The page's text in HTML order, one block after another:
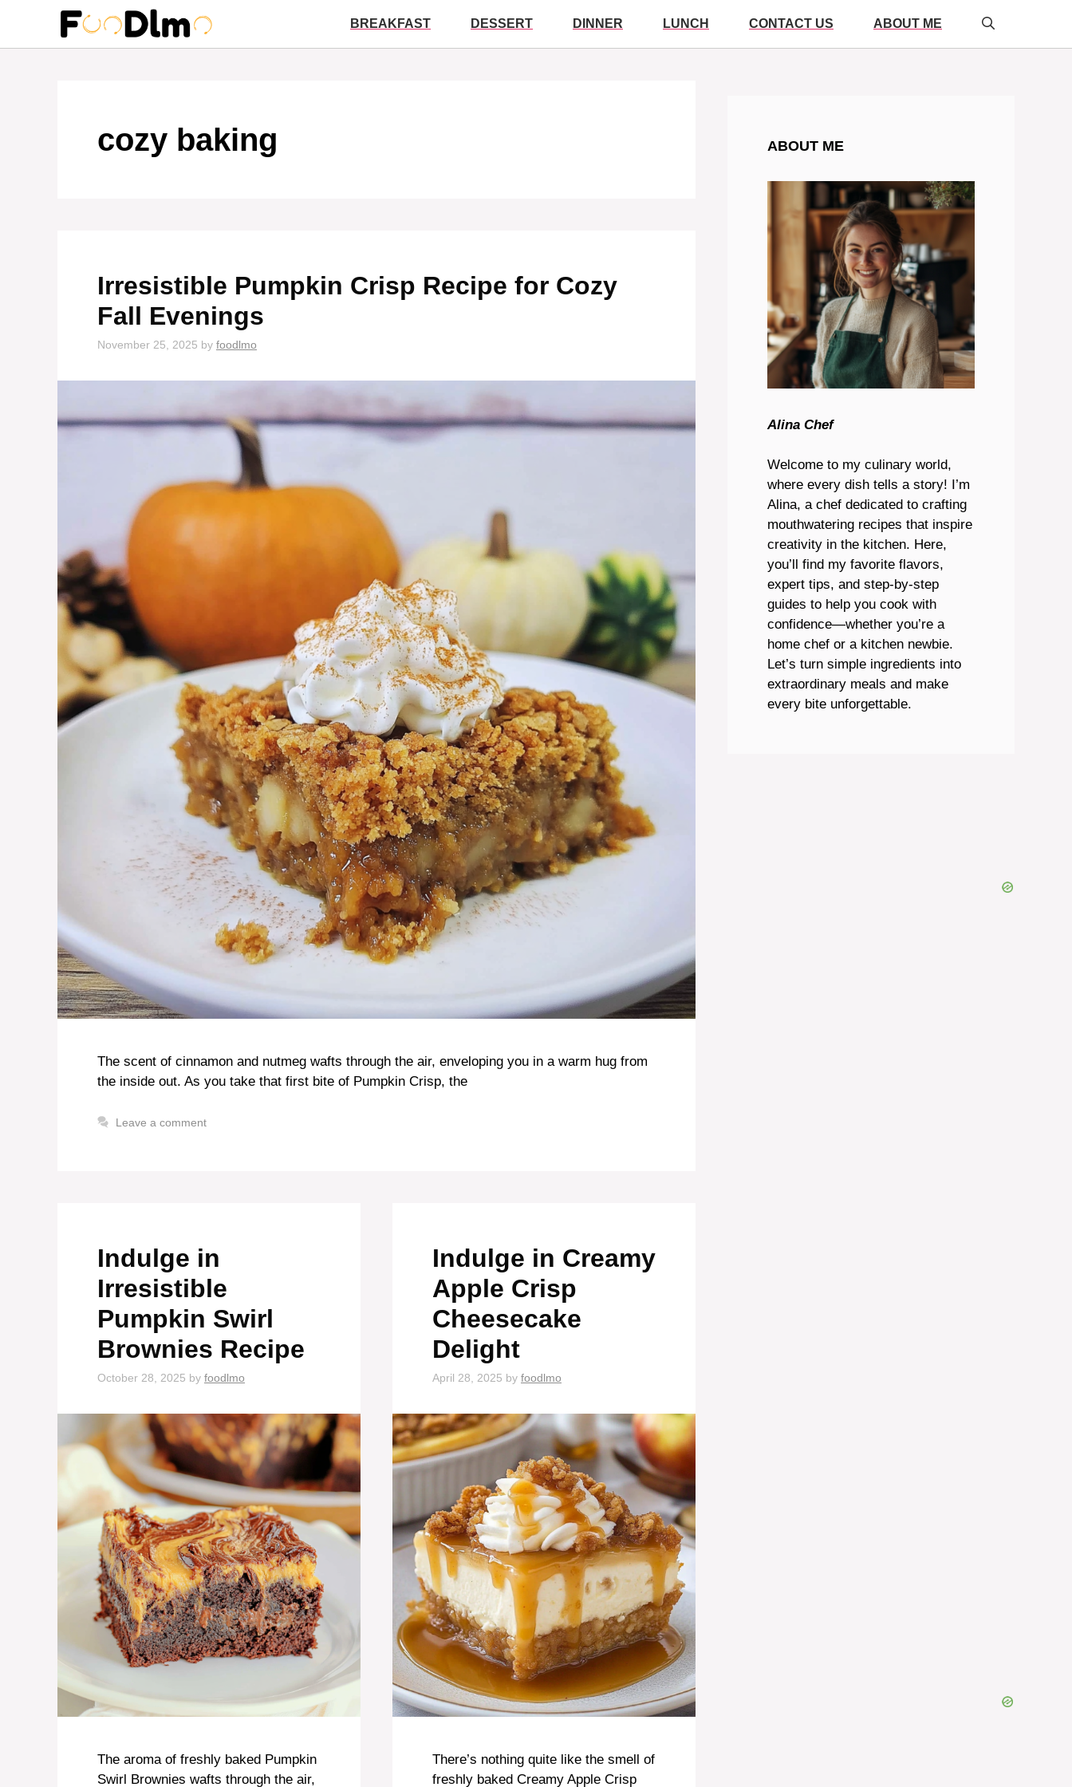
content
BREAKFAST DESSERT DINNER LUNCH CONTACT US ABOUT ME
cozy baking
Irresistible Pumpkin Crisp Recipe for Cozy
Fall Evenings
November 25, 2025 by foodlmo
The scent of cinnamon and nutmeg wafts through the air, enveloping you in a warm hug from
the inside out. As you take that first bite of Pumpkin Crisp, the
Leave a comment
Indulge in
Irresistible
Pumpkin Swirl
Brownies Recipe
October 28, 2025 by foodlmo
The aroma of freshly baked Pumpkin
Swirl Brownies wafts through the air,
Indulge in Creamy
Apple Crisp
Cheesecake
Delight
April 28, 2025 by foodlmo
There’s nothing quite like the smell of
freshly baked Creamy Apple Crisp
ABOUT ME
Alina Chef
Welcome to my culinary world,
where every dish tells a story! I’m
Alina, a chef dedicated to crafting
mouthwatering recipes that inspire
creativity in the kitchen. Here,
you’ll find my favorite flavors,
expert tips, and step-by-step
guides to help you cook with
confidence—whether you’re a
home chef or a kitchen newbie.
Let’s turn simple ingredients into
extraordinary meals and make
every bite unforgettable.